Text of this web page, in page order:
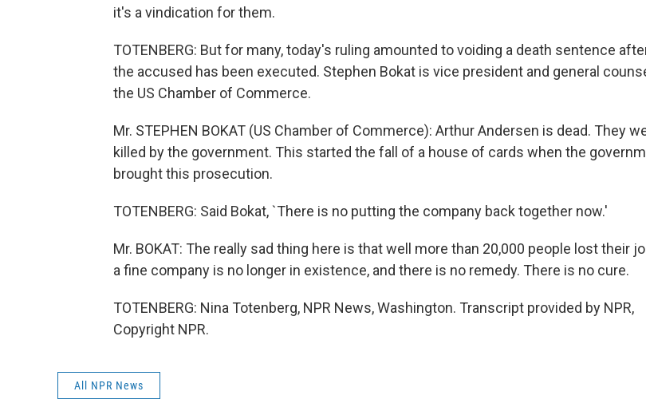
it's a vindication for them.
TOTENBERG: But for many, today's ruling amounted to voiding a death sentence
the accused has been executed. Stephen Bokat is vice president and general
the US Chamber of Commerce.
Mr. STEPHEN BOKAT (US Chamber of Commerce): Arthur Andersen is dead. They
killed by the government. This started the fall of a house of cards when the
brought this prosecution.
TOTENBERG: Said Bokat, `There is no putting the company back together now.'
Mr. BOKAT: The really sad thing here is that well more than 20,000 people lost their
a fine company is no longer in existence, and there is no remedy. There is no cure.
TOTENBERG: Nina Totenberg, NPR News, Washington. Transcript provided by NPR,
Copyright NPR.
All NPR News